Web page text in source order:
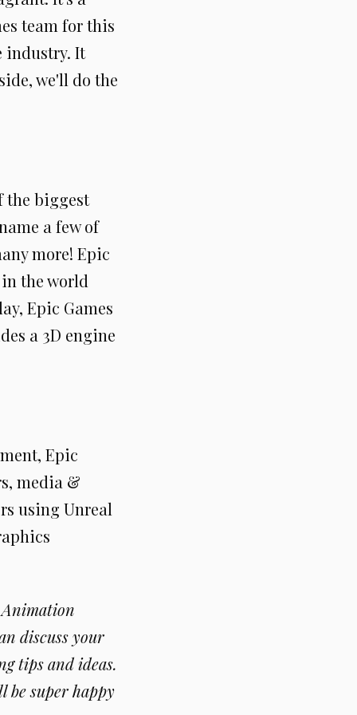
team for this
industry. It
we'll do the
the biggest
a few of
more! Epic
the world
Epic Games
a 3D engine
Epic
media &
using Unreal
discuss your
tips and ideas.
be super happy